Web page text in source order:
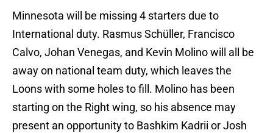
Minnesota will be missing 4 starters due to
International duty. Rasmus Schüller, Francisco
Calvo, Johan Venegas, and Kevin Molino will all be
away on national team duty, which leaves the
Loons with some holes to fill. Molino has been
starting on the Right wing, so his absence may
present an opportunity to Bashkim Kadrii or Josh